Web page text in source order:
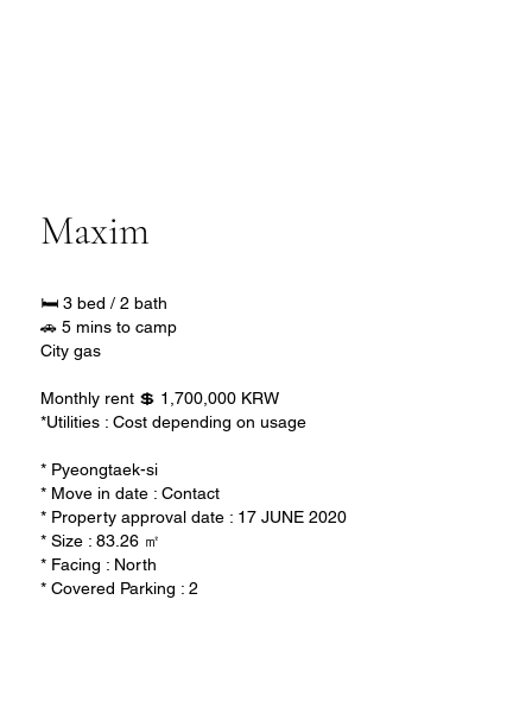
Maxim
🛏️ 3 bed / 2 bath
🚗 5 mins to camp
City gas
Monthly rent 💲 1,700,000 KRW
*Utilities : Cost depending on usage
* Pyeongtaek-si
* Move in date : Contact
* Property approval date : 17 JUNE 2020
* Size : 83.26 ㎡
* Facing : North
* Covered Parking : 2